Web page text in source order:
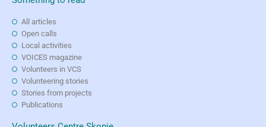
All articles
Open calls
Local activities
VOICES magazine
Volunteers in VCS
Volunteering stories
Stories from projects
Publications